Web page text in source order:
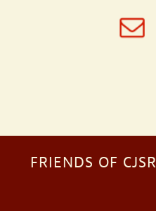
FRIENDS OF CJSR